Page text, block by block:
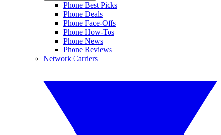
Phone Best Picks
Phone Deals
Phone Face-Offs
Phone How-Tos
Phone News
Phone Reviews
Network Carriers